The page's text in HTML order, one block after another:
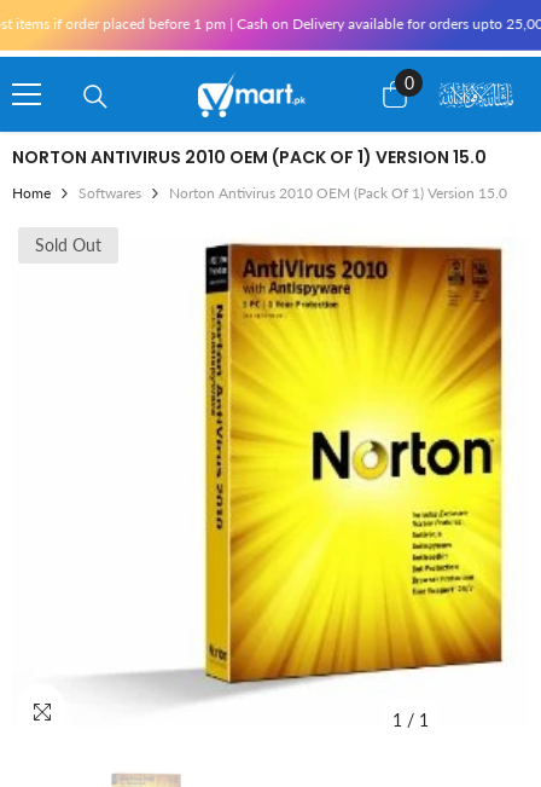
if order placed before 1 pm | Cash on Delivery available for orders upto
0
0
items
NORTON ANTIVIRUS 2010 OEM (PACK OF 1) VERSION 15.0
Home Softwares Norton Antivirus 2010 OEM (Pack Of 1) Version 15.0
Sold Out
1 / 1